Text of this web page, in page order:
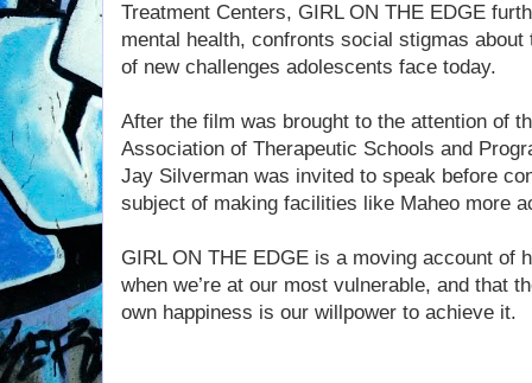
Treatment Centers, GIRL ON THE EDGE
mental health, confronts social stigmas
of new challenges adolescents face today.
After the film was brought to the attention of
Association of Therapeutic Schools and
Jay Silverman was invited to speak before
subject of making facilities like Maheo more
GIRL ON THE EDGE is a moving account of
when we’re at our most vulnerable, and that
own happiness is our willpower to achieve it.